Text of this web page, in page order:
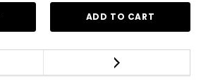
ADD TO CART